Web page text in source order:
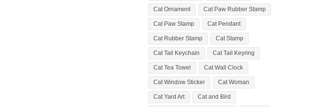
Cat Ornament Cat Paw Rubber Stamp
Cat Paw Stamp Cat Pendant
Cat Rubber Stamp Cat Stamp
Cat Tail Keychain Cat Tail Keyring
Cat Tea Towel Cat Wall Clock
Cat Window Sticker Cat Woman
Cat Yard Art Cat and Bird